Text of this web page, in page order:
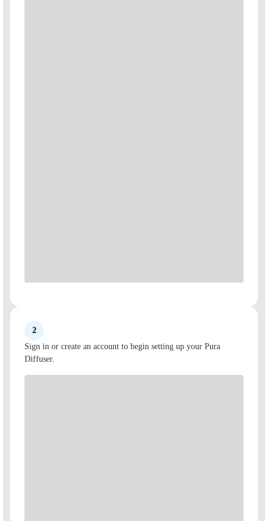
2
Sign in or create an account to begin setting up your Pura
Diffuser.